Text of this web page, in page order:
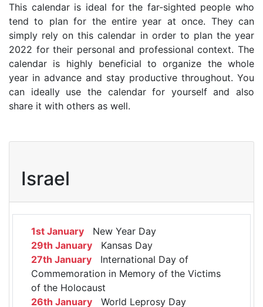
This calendar is ideal for the far-sighted people who
tend to plan for the entire year at once. They can
simply rely on this calendar in order to plan the year
2022 for their personal and professional context. The
calendar is highly beneficial to organize the whole
year in advance and stay productive throughout. You
can ideally use the calendar for yourself and also
share it with others as well.
Israel
1st January New Year Day
29th January Kansas Day
27th January International Day of
Commemoration in Memory of the Victims
of the Holocaust
26th January World Leprosy Day